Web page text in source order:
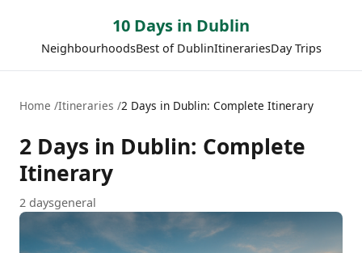
10 Days in Dublin
NeighbourhoodsBest of DublinItinerariesDay Trips
Home Itineraries 2 Days in Dublin: Complete Itinerary
2 Days in Dublin: Complete
Itinerary
2 daysgeneral